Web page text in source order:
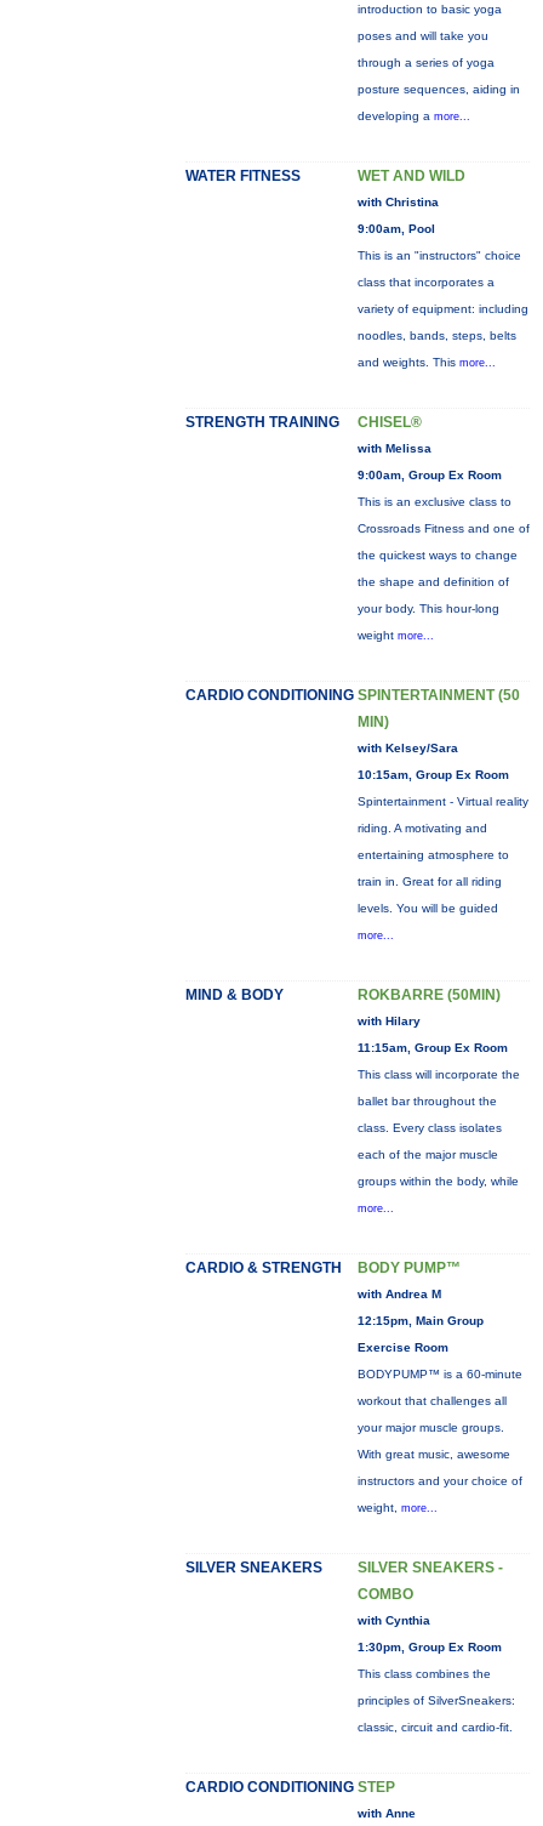
introduction to basic yoga
poses and will take you
through a series of yoga
posture sequences, aiding in
developing a more...
WATER FITNESS WET AND WILD
with Christina
9:00am, Pool
This is an "instructors" choice
class that incorporates a
variety of equipment: including
noodles, bands, steps, belts
and weights. This more...
STRENGTH TRAINING CHISEL®
with Melissa
9:00am, Group Ex Room
This is an exclusive class to
Crossroads Fitness and one of
the quickest ways to change
the shape and definition of
your body. This hour-long
weight more...
CARDIO CONDITIONING SPINTERTAINMENT (50
MIN)
with Kelsey/Sara
10:15am, Group Ex Room
Spintertainment - Virtual reality
riding. A motivating and
entertaining atmosphere to
train in. Great for all riding
levels. You will be guided
more...
MIND & BODY ROKBARRE (50MIN)
with Hilary
11:15am, Group Ex Room
This class will incorporate the
ballet bar throughout the
class. Every class isolates
each of the major muscle
groups within the body, while
more...
CARDIO & STRENGTH BODY PUMP™
with Andrea M
12:15pm, Main Group
Exercise Room
BODYPUMP™ is a 60-minute
workout that challenges all
your major muscle groups.
With great music, awesome
instructors and your choice of
weight, more...
SILVER SNEAKERS
SILVER SNEAKERS -
COMBO
with Cynthia
1:30pm, Group Ex Room
This class combines the
principles of SilverSneakers:
classic, circuit and cardio-fit.
CARDIO CONDITIONING STEP
with Anne